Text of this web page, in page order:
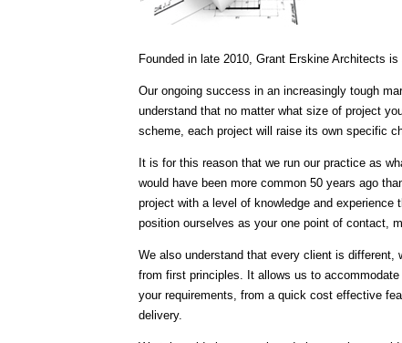
Founded in late 2010, Grant Erskine Architects
Our ongoing success in an increasingly tough
understand that no matter what size of project
scheme, each project will raise its own specific
It is for this reason that we run our practice as
would have been more common 50 years ago
project with a level of knowledge and
position ourselves as your one point of contact,
We also understand that every client is different,
from first principles. It allows us to
your requirements, from a quick cost effective
delivery.